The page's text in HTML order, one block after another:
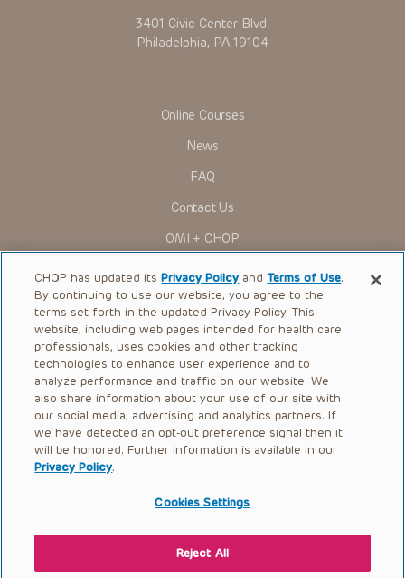
3401 Civic Center Blvd.
Philadelphia, PA 19104
Online Courses
News
FAQ
Contact Us
OMI + CHOP
Ways to Give
Research
International
Healthcare Professionals
Careers
Call Us:+1-267-426-6298
Request Appointment
© 2026 The Children’s Hospital of Philadelphia |
CHOP has updated itsPrivacy Policy andTerms of Use.
By continuing to use our website, you agree to the
terms set forth in the updated Privacy Policy. This
website, including web pages intended for health care
professionals, uses cookies and other tracking
technologies to enhance user experience and to
analyze performance and traffic on our website. We
also share information about your use of our site with
our social media, advertising and analytics partners. If
we have detected an opt-out preference signal then it
will be honored. Further information is available in our
Privacy Policy.
Cookies Settings
Reject All